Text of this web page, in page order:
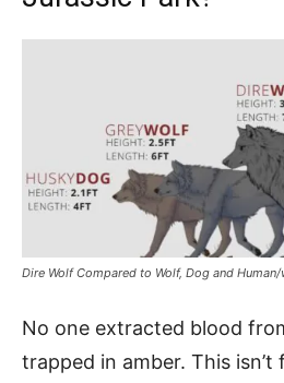
Dire Wolf Compared to Wolf, Dog and
No one extracted blood
trapped in amber. This isn’t